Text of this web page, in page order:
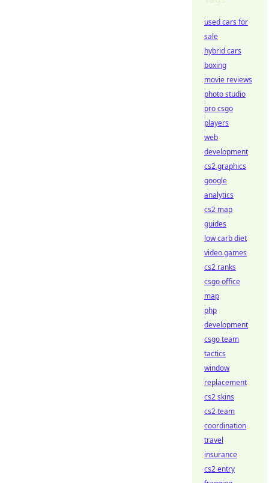
used cars for
sale
hybrid cars
boxing
movie reviews
photo studio
pro csgo
players
web
development
cs2 graphics
google
analytics
cs2 map
guides
low carb diet
video games
cs2 ranks
csgo office
map
php
development
csgo team
tactics
window
replacement
cs2 skins
cs2 team
coordination
travel
insurance
cs2 entry